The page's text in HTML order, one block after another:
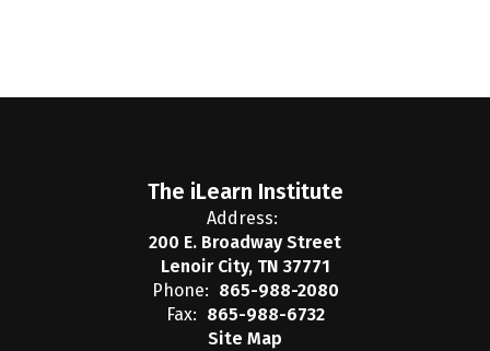
The iLearn Institute
Address:
200 E. Broadway Street
Lenoir City, TN 37771
Phone: 865-988-2080
Fax: 865-988-6732
Site Map